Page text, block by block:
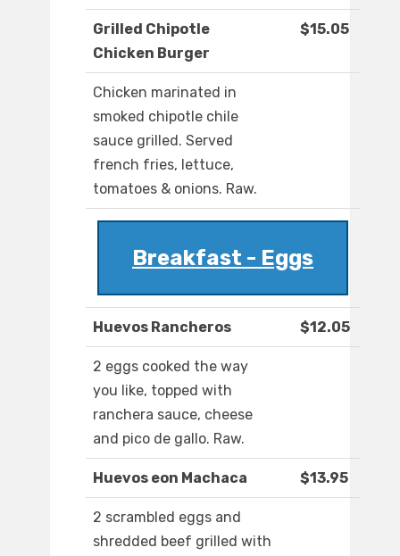
Grilled Chipotle
Chicken Burger
$15.05
Chicken marinated in
smoked chipotle chile
sauce grilled. Served
french fries, lettuce,
tomatoes & onions. Raw.
Breakfast - Eggs
Huevos Rancheros $12.05
2 eggs cooked the way
you like, topped with
ranchera sauce, cheese
and pico de gallo. Raw.
Huevos eon Machaca $13.95
2 scrambled eggs and
shredded beef grilled with